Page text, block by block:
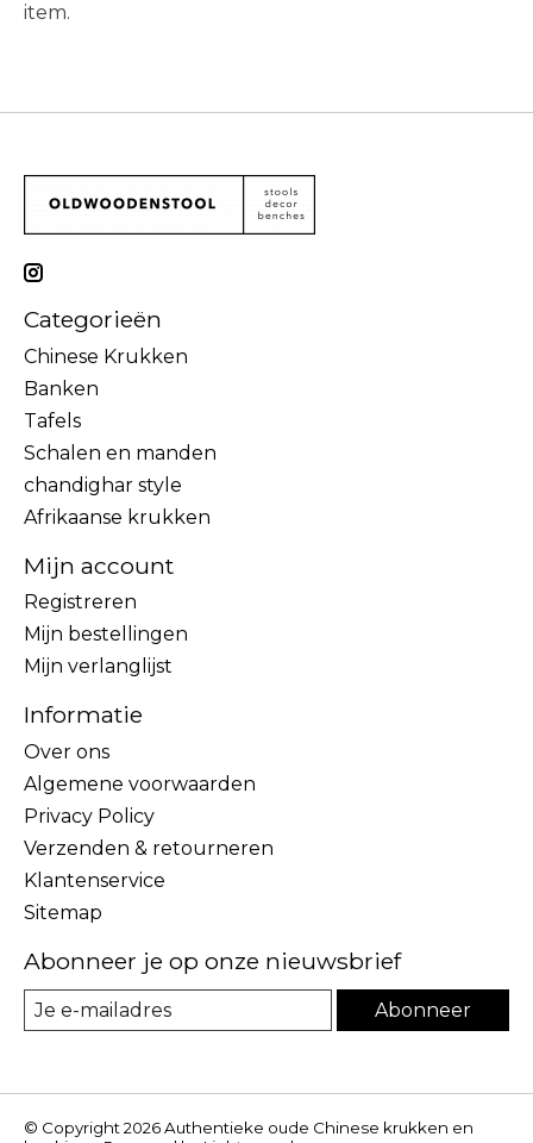
item.
Categorieën
Chinese Krukken
Banken
Tafels
Schalen en manden
chandighar style
Afrikaanse krukken
Mijn account
Registreren
Mijn bestellingen
Mijn verlanglijst
Informatie
Over ons
Algemene voorwaarden
Privacy Policy
Verzenden & retourneren
Klantenservice
Sitemap
Abonneer je op onze nieuwsbrief
Abonneer
© Copyright 2026 Authentieke oude Chinese krukken en